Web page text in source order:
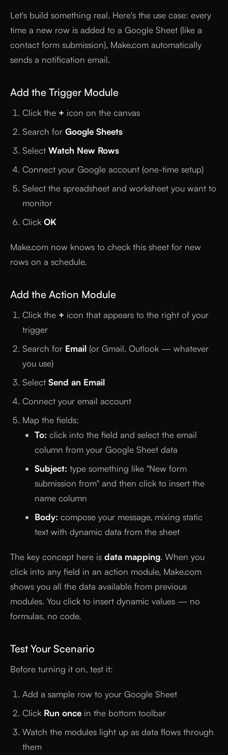
Let's build something real. Here's the use case: every
time a new row is added to a Google Sheet (like a
contact form submission), Make.com automatically
sends a notification email.
Add the Trigger Module
Click the + icon on the canvas
Search for Google Sheets
Select Watch New Rows
Connect your Google account (one-time setup)
Select the spreadsheet and worksheet you want to
monitor
Click OK
Make.com now knows to check this sheet for new
rows on a schedule.
Add the Action Module
Click the + icon that appears to the right of your
trigger
Search for Email (or Gmail, Outlook — whatever
you use)
Select Send an Email
Connect your email account
Map the fields:
To: click into the field and select the email
column from your Google Sheet data
Subject: type something like "New form
submission from" and then click to insert the
name column
Body: compose your message, mixing static
text with dynamic data from the sheet
The key concept here is data mapping. When you
click into any field in an action module, Make.com
shows you all the data available from previous
modules. You click to insert dynamic values — no
formulas, no code.
Test Your Scenario
Before turning it on, test it:
Add a sample row to your Google Sheet
Click Run once in the bottom toolbar
Watch the modules light up as data flows through
them